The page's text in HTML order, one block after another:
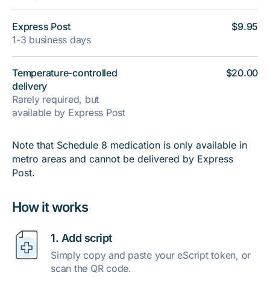
How it works
1. Add script
Simply copy and paste your eScript token, or
scan the QR code.
Express Post
1-3 business days
Temperature-controlled
delivery
Rarely required, but
available by Express Post
$9.95
$20.00
Note that Schedule 8 medication is only available in
metro areas and cannot be delivered by Express
Post.